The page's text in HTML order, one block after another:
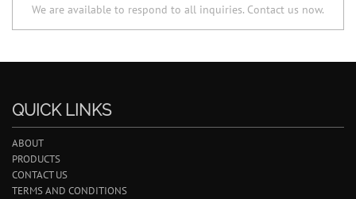
We are available to respond to all inquiries. Contact us now.
QUICK LINKS
ABOUT
PRODUCTS
CONTACT US
TERMS AND CONDITIONS